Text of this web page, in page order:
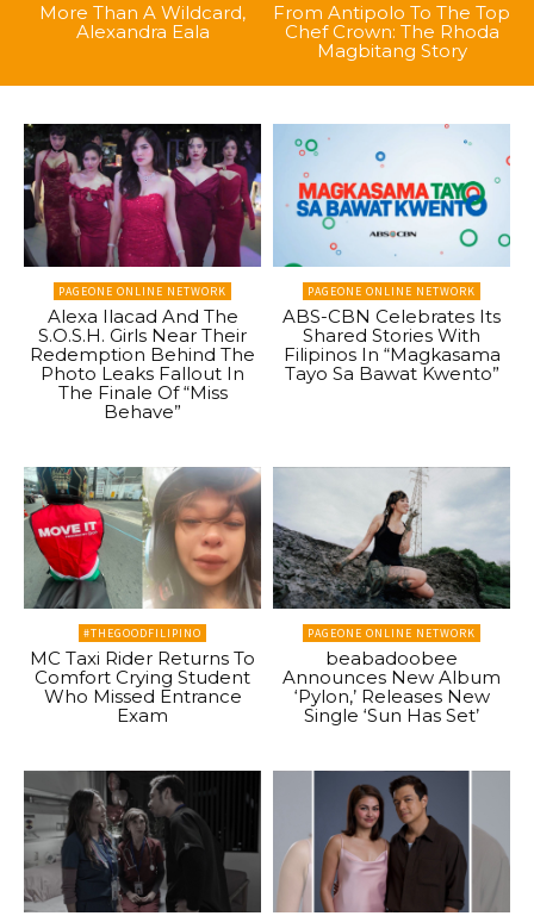
More Than A Wildcard,
Alexandra Eala
From Antipolo To The Top
Chef Crown: The Rhoda
Magbitang Story
PAGEONE ONLINE NETWORK
Alexa Ilacad And The
S.O.S.H. Girls Near Their
Redemption Behind The
Photo Leaks Fallout In
The Finale Of “Miss
Behave”
PAGEONE ONLINE NETWORK
ABS-CBN Celebrates Its
Shared Stories With
Filipinos In “Magkasama
Tayo Sa Bawat Kwento”
#THEGOODFILIPINO
MC Taxi Rider Returns To
Comfort Crying Student
Who Missed Entrance
Exam
PAGEONE ONLINE NETWORK
beabadoobee
Announces New Album
‘Pylon,’ Releases New
Single ‘Sun Has Set’